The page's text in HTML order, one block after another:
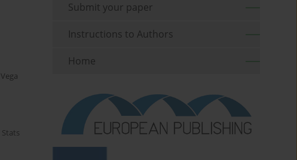
Vega
Stats
Submit your paper
Instructions to Authors
Home